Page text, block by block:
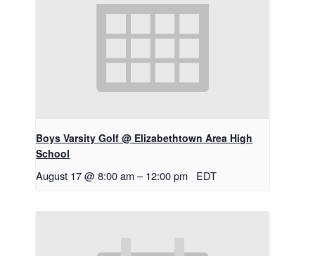
Boys Varsity Golf @ Elizabethtown Area High
School
August 17 @ 8:00 am – 12:00 pm EDT